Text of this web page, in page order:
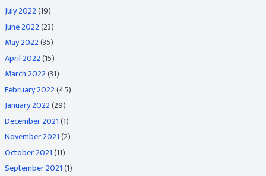
July 2022(19)
June 2022(23)
May 2022(35)
April 2022(15)
March 2022(31)
February 2022(45)
January 2022(29)
December 2021(1)
November 2021(2)
October 2021(11)
September 2021(1)